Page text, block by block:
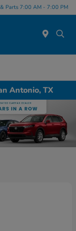
Parts 7:00 AM - 7:00 PM
Antonio, TX